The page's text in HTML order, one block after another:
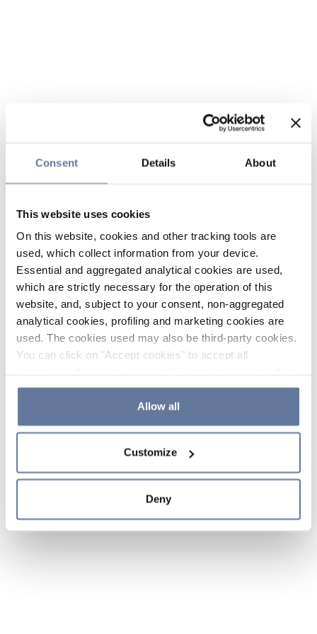
Consent Details About
This website uses cookies
On this website, cookies and other tracking tools are
used, which collect information from your device.
Essential and aggregated analytical cookies are used,
which are strictly necessary for the operation of this
website, and, subject to your consent, non-aggregated
analytical cookies, profiling and marketing cookies are
used. The cookies used may also be third-party cookies.
You can click on "Accept cookies" to accept all
the use of cookies or decide which cookies to accept by
clicking on "Cookie settings". If you refuse cookies or
simply close this banner or continue browsing, only
Cookie Policy and
sections.
Allow all
Customize
Deny